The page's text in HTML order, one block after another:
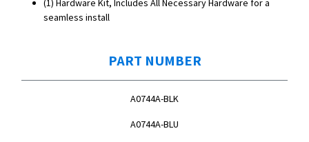
(1) Hardware Kit, Includes All Necessary Hardware for a
seamless install
PART NUMBER
A0744A-BLK
A0744A-BLU